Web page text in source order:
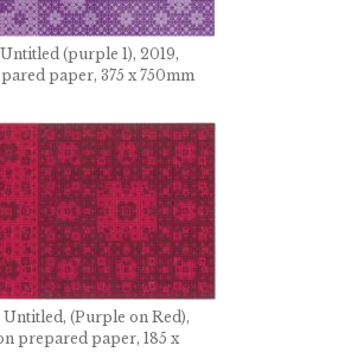
(purple 1), 2019,
paper, 375 x 750mm
(Purple on Red),
prepared paper, 185 x